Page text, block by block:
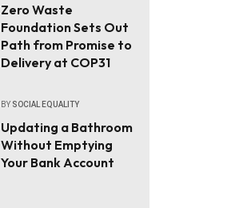
Zero Waste
Foundation Sets Out
Path from Promise to
Delivery at COP31
BY SOCIAL EQUALITY
Updating a Bathroom
Without Emptying
Your Bank Account